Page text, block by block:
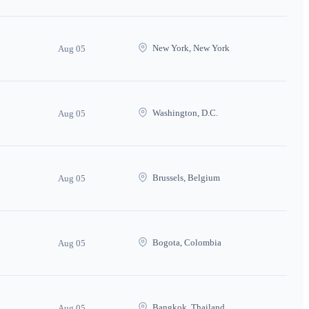
Aug 05 New York, New York
Aug 05 Washington, D.C.
Aug 05 Brussels, Belgium
Aug 05 Bogota, Colombia